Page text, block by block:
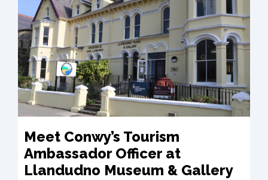
Meet Conwy’s Tourism
Ambassador Officer at
Llandudno Museum & Gallery